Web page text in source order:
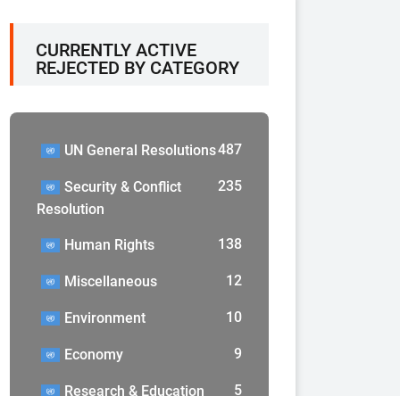
CURRENTLY ACTIVE
REJECTED BY CATEGORY
UN General Resolutions487
Security & Conflict
Resolution
235
Human Rights 138
Miscellaneous 12
Environment 10
Economy 9
Research & Education 5